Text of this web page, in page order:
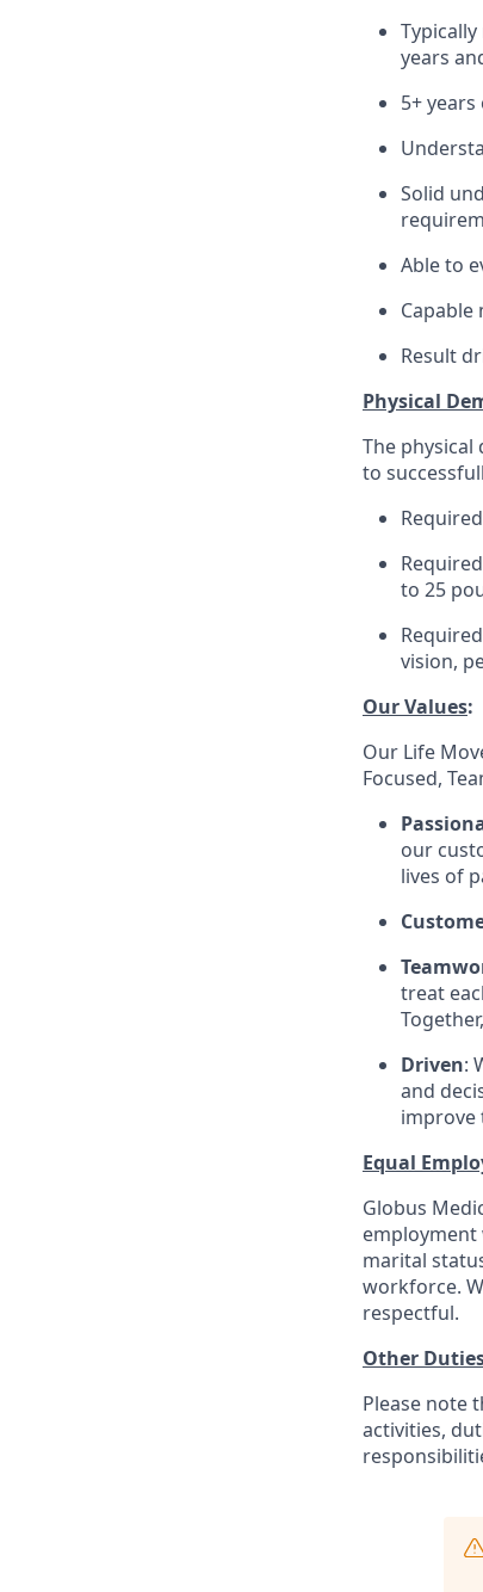
years
5+
Solid
Able to
Result
Physical
The
to
to 25
vision,
Our Values:
Our Life
Focused,
our
lives of
treat
Driven:
and
improve
Equal
Globus
employment
marital
workforce.
respectful.
Other
Please note
activities,